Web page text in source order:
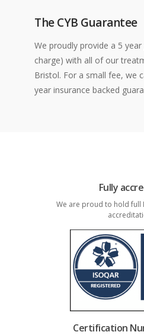
The CYB Guarantee
We proudly provide a 5
charge) with all of our
Bristol. For a small fee, we
year insurance backed
Fully
We are proud to hold full
Certification